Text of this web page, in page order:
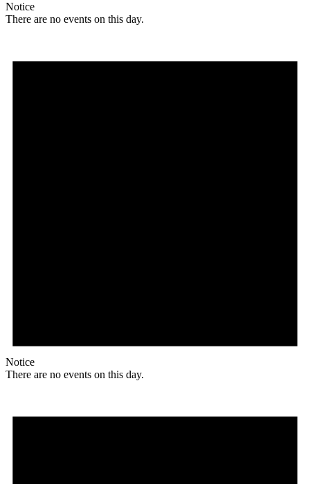
Notice
There are no events on this day.
Notice
There are no events on this day.